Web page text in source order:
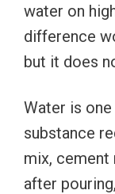
water on
difference
but it does
Water is
substance
mix,
after